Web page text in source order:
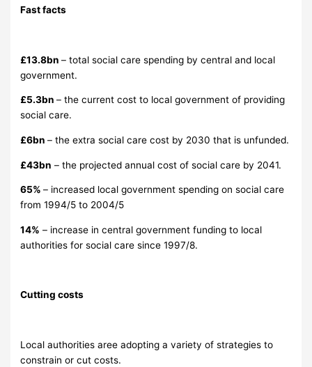
Fast facts
£13.8bn– total social care spending by central and local
government.
£5.3bn– the current cost to local government of providing
social care.
£6bn– the extra social care cost by 2030 that is unfunded.
£43bn – the projected annual cost of social care by 2041.
65%– increased local government spending on social care
from 1994/5 to 2004/5
14% – increase in central government funding to local
authorities for social care since 1997/8.
Cutting costs
Local authorities aree adopting a variety of strategies to
constrain or cut costs.